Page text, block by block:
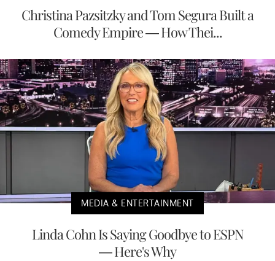
Christina Pazsitzky and Tom Segura Built a
Comedy Empire — How Thei...
MEDIA & ENTERTAINMENT
Linda Cohn Is Saying Goodbye to ESPN
— Here's Why